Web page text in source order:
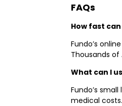
FAQs
How fast
Fundo’s
Thousands
What can I
Fundo’s
medical